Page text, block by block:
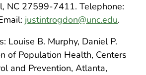
NC 27599-7411. Telephone:
justintrogdon@unc.edu.
Louise B. Murphy, Daniel P.
of Population Health, Centers
and Prevention, Atlanta,